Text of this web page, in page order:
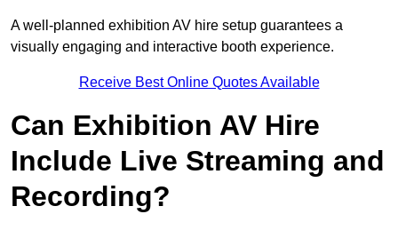
A well-planned exhibition AV hire setup guarantees a
visually engaging and interactive booth experience.
Receive Best Online Quotes Available
Can Exhibition AV Hire
Include Live Streaming and
Recording?